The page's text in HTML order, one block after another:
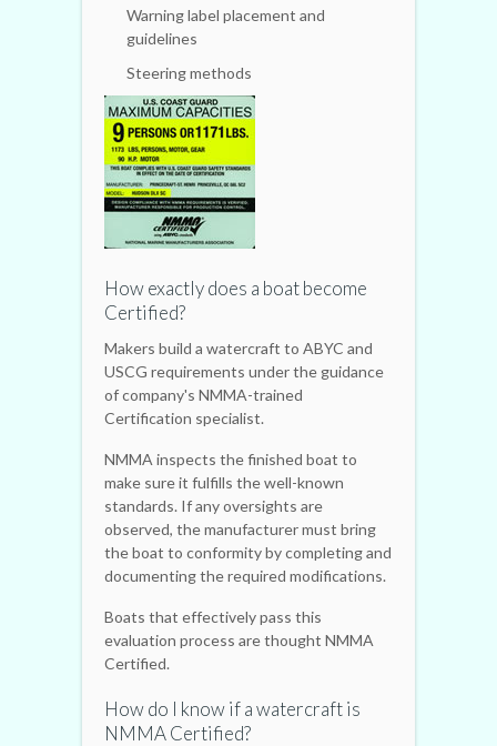
Warning label placement and
guidelines
Steering methods
How exactly does a boat become
Certified?
Makers build a watercraft to ABYC and
USCG requirements under the guidance
of company's NMMA-trained
Certification specialist.
NMMA inspects the finished boat to
make sure it fulfills the well-known
standards. If any oversights are
observed, the manufacturer must bring
the boat to conformity by completing and
documenting the required modifications.
Boats that effectively pass this
evaluation process are thought NMMA
Certified.
How do I know if a watercraft is
NMMA Certified?